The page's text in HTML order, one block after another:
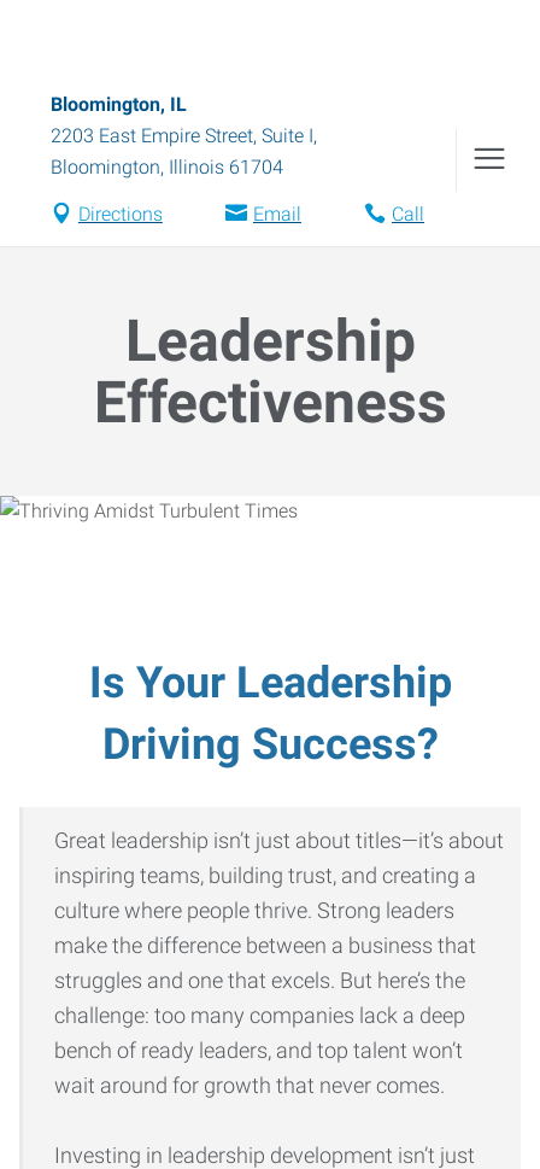
Bloomington, IL
2203 East Empire Street, Suite I,
Bloomington, Illinois 61704
Directions Email Call
Leadership
Effectiveness
Is Your Leadership
Driving Success?
Great leadership isn’t just about titles—it’s about
inspiring teams, building trust, and creating a
culture where people thrive. Strong leaders
make the difference between a business that
struggles and one that excels. But here’s the
challenge: too many companies lack a deep
bench of ready leaders, and top talent won’t
wait around for growth that never comes.
Investing in leadership development isn’t just